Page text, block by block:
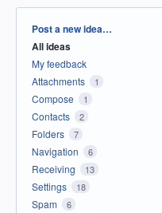
Categories
Post a new idea…
All ideas
My feedback
Attachments
1
Compose 1
Contacts 2
Folders 7
Navigation 6
Receiving 13
Settings 18
Spam 6